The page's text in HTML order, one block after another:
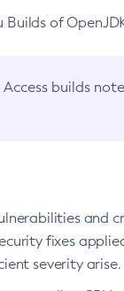
of
builds
and
fixes
severity